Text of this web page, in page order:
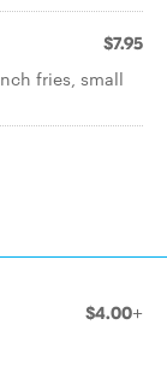
$7.95
fries, small
$4.00+